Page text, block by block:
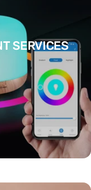
SERVICES